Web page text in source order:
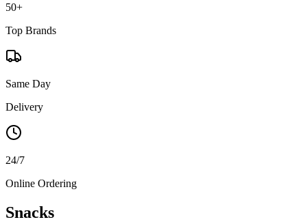
50+
Top Brands
Same Day
Delivery
24/7
Online Ordering
Snacks